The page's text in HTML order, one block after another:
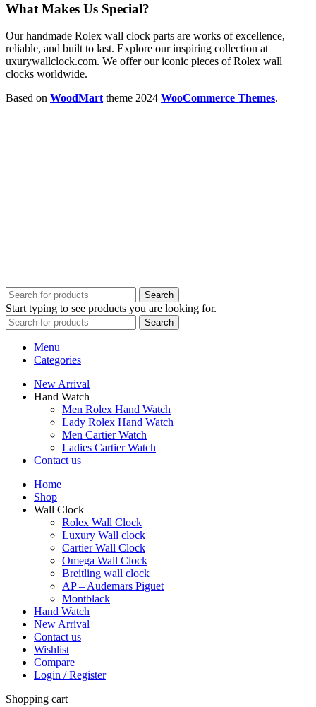
What Makes Us Special?
Our handmade Rolex wall clock parts are works of excellence,
reliable, and built to last. Explore our inspiring collection at
uxurywallclock.com. We offer our iconic pieces of Rolex wall
clocks worldwide.
Based on WoodMart theme 2024 WooCommerce Themes.
Search
Start typing to see products you are looking for.
Search
Menu
Categories
New Arrival
Hand Watch
Men Rolex Hand Watch
Lady Rolex Hand Watch
Men Cartier Watch
Ladies Cartier Watch
Contact us
Home
Shop
Wall Clock
Rolex Wall Clock
Luxury Wall clock
Cartier Wall Clock
Omega Wall Clock
Breitling wall clock
AP – Audemars Piguet
Montblack
Hand Watch
New Arrival
Contact us
Wishlist
Compare
Login / Register
Shopping cart